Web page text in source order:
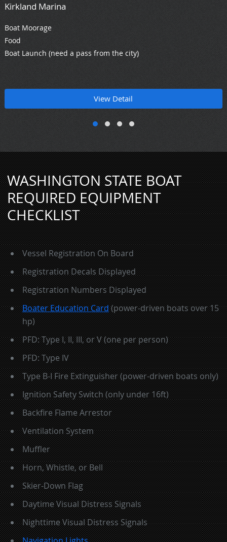
Kirkland Marina
Boat Moorage
Food
Boat Launch (need a pass from the city)
View Detail
WASHINGTON STATE BOAT
REQUIRED EQUIPMENT
CHECKLIST
Vessel Registration On Board
Registration Decals Displayed
Registration Numbers Displayed
Boater Education Card(power-driven boats over 15
hp)
PFD: Type I, II, III, or V (one per person)
PFD: Type IV
Type B-I Fire Extinguisher (power-driven boats only)
Ignition Safety Switch (only under 16ft)
Backfire Flame Arrestor
Ventilation System
Muffler
Horn, Whistle, or Bell
Skier-Down Flag
Daytime Visual Distress Signals
Nighttime Visual Distress Signals